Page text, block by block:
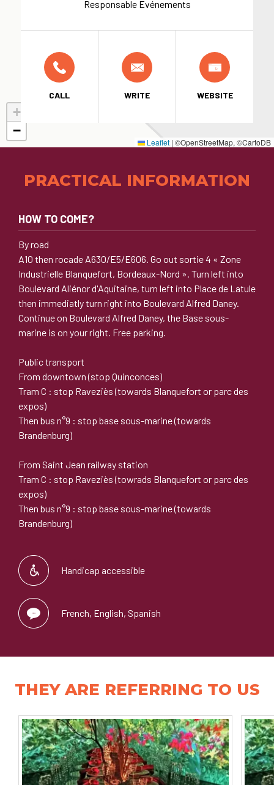
+
−
Leaflet | ©OpenStreetMap, ©CartoDB
Responsable Evénements
CALL WRITE WEBSITE
PRACTICAL INFORMATION
HOW TO COME?
By road
A10 then rocade A630/E5/E606. Go out sortie 4 « Zone
Industrielle Blanquefort, Bordeaux-Nord ». Turn left into
Boulevard Aliénor d'Aquitaine, turn left into Place de Latule
then immediatly turn right into Boulevard Alfred Daney.
Continue on Boulevard Alfred Daney, the Base sous-
marine is on your right. Free parking.
Public transport
From downtown (stop Quinconces)
Tram C : stop Raveziès (towards Blanquefort or parc des
expos)
Then bus n°9 : stop base sous-marine (towards
Brandenburg)
From Saint Jean railway station
Tram C : stop Raveziès (towrads Blanquefort or parc des
expos)
Then bus n°9 : stop base sous-marine (towards
Brandenburg)
Handicap accessible
French, English, Spanish
THEY ARE REFERRING TO US